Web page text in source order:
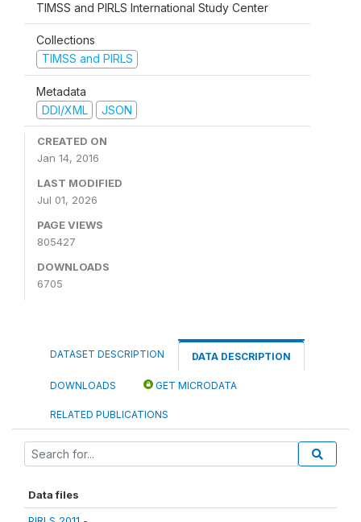
TIMSS and PIRLS International Study Center
Collections
TIMSS and PIRLS
Metadata
DDI/XML
JSON
CREATED ON
Jan 14, 2016
LAST MODIFIED
Jul 01, 2026
PAGE VIEWS
805427
DOWNLOADS
6705
DATASET DESCRIPTION DATA DESCRIPTION
DOWNLOADS GET MICRODATA
RELATED PUBLICATIONS
Data files